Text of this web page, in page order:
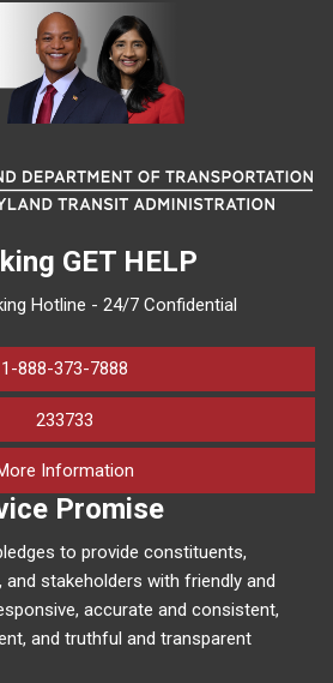
GET HELP
Hotline - 24/7 Confidential
1-888-373-7888
233733
Information
Promise
to provide constituents,
stakeholders with friendly and
accurate and consistent,
and truthful and transparent